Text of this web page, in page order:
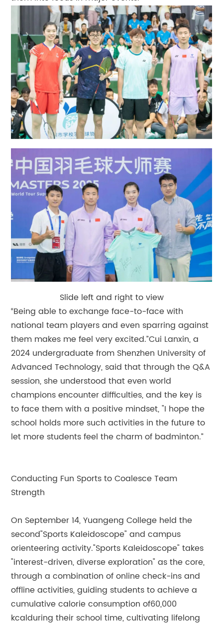
Slide left and right to view
“Being able to exchange face-to-face with
national team players and even sparring against
them makes me feel very excited.”Cui Lanxin, a
2024 undergraduate from Shenzhen University of
Advanced Technology, said that through the Q&A
session, she understood that even world
champions encounter difficulties, and the key is
to face them with a positive mindset, "I hope the
school holds more such activities in the future to
let more students feel the charm of badminton.”
Conducting Fun Sports to Coalesce Team
Strength
On September 14, Yuangeng College held the
second"Sports Kaleidoscope" and campus
orienteering activity."Sports Kaleidoscope" takes
"interest-driven, diverse exploration" as the core,
through a combination of online check-ins and
offline activities, guiding students to achieve a
cumulative calorie consumption of60,000
kcalduring their school time, cultivating lifelong